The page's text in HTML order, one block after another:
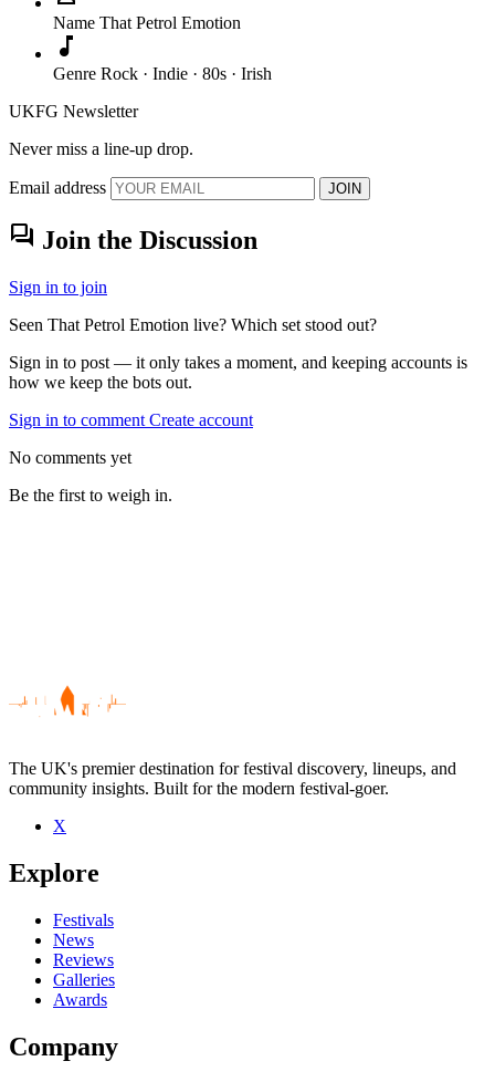
Name That Petrol Emotion
music_note
Genre Rock · Indie · 80s · Irish
UKFG Newsletter
Never miss a line-up drop.
Email address JOIN
forum Join the Discussion
Sign in to join
Seen That Petrol Emotion live? Which set stood out?
Sign in to post — it only takes a moment, and keeping accounts is
how we keep the bots out.
Sign in to comment Create account
No comments yet
Be the first to weigh in.
Be the first to comment
Seen That Petrol Emotion live? Which set stood out?
close
The UK's premier destination for festival discovery, lineups, and
community insights. Built for the modern festival-goer.
X
Explore
Festivals
News
Reviews
Galleries
Awards
Company